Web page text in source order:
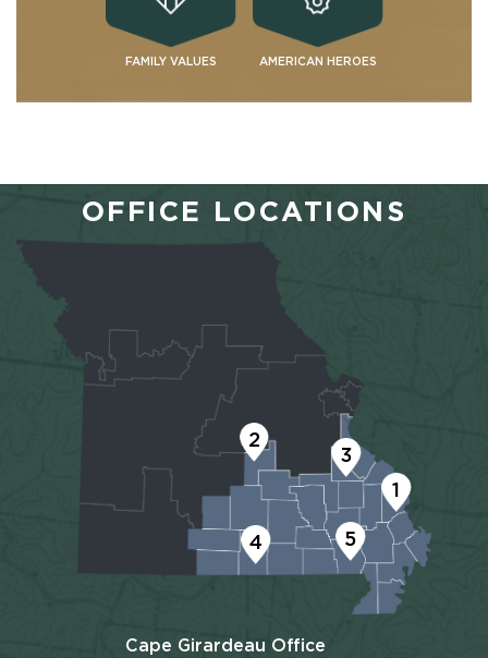
FAMILY VALUES AMERICAN HEROES
OFFICE LOCATIONS
1
2
3
4 5
Cape Girardeau Office